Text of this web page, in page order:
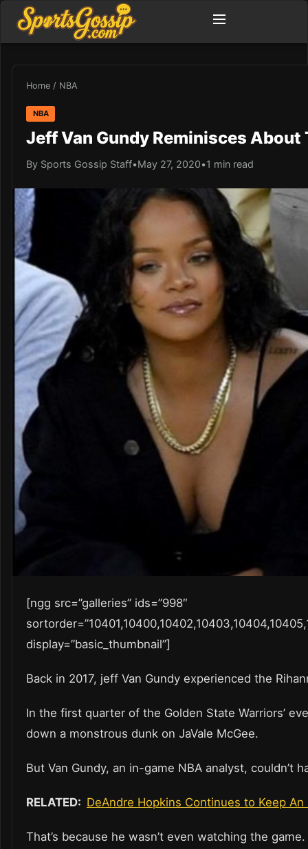
Home / NBA
NBA
Jeff Van Gundy Reminisces About
By Sports Gossip Staff•May 27, 2020•1 min read
[ngg src=”galleries” ids=”998″
display=”basic_thumbnail”]
Back in 2017, jeff Van Gundy experienced the
In the first quarter of the Golden State Warriors’
down a monstrous dunk on JaVale McGee.
But Van Gundy, an in-game NBA analyst, couldn’t
RELATED: DeAndre Hopkins Continues to Keep
That’s because he wasn’t even watching the